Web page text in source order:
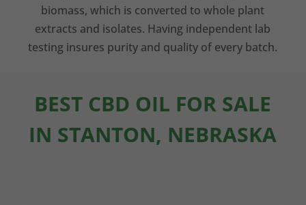
biomass, which is converted to whole plant
extracts and isolates. Having independent lab
testing insures purity and quality of every batch.
BEST CBD OIL FOR SALE
IN STANTON, NEBRASKA